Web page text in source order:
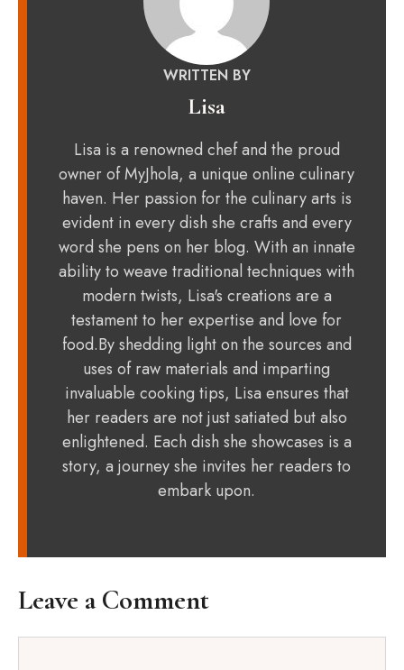
WRITTEN BY
Lisa
Lisa is a renowned chef and the proud
owner of MyJhola, a unique online culinary
haven. Her passion for the culinary arts is
evident in every dish she crafts and every
word she pens on her blog. With an innate
ability to weave traditional techniques with
modern twists, Lisa's creations are a
testament to her expertise and love for
food.By shedding light on the sources and
uses of raw materials and imparting
invaluable cooking tips, Lisa ensures that
her readers are not just satiated but also
enlightened. Each dish she showcases is a
story, a journey she invites her readers to
embark upon.
Leave a Comment